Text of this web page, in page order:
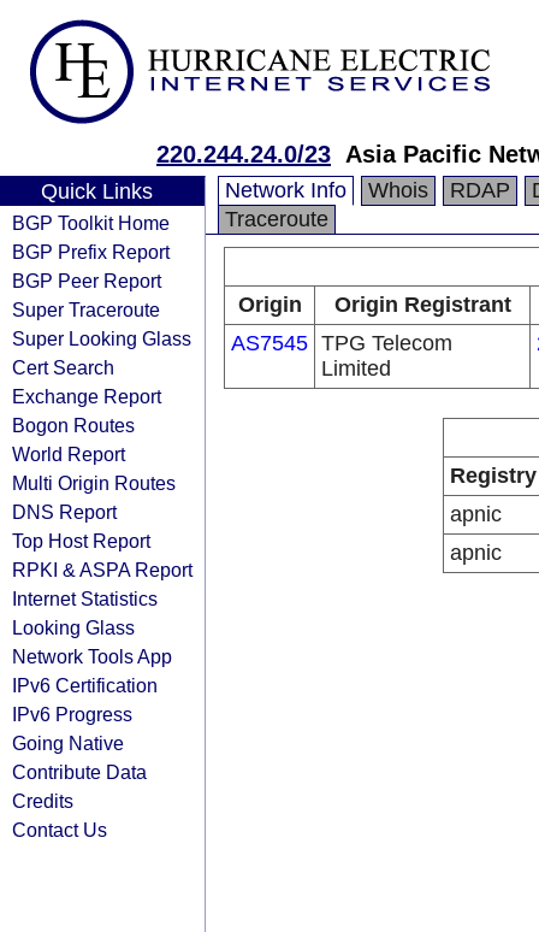
220.244.24.0/23 Asia Pacific
Quick Links
BGP Toolkit Home
BGP Prefix Report
BGP Peer Report
Super Traceroute
Super Looking Glass
Cert Search
Exchange Report
Bogon Routes
World Report
Multi Origin Routes
DNS Report
Top Host Report
RPKI & ASPA Report
Internet Statistics
Looking Glass
Network Tools App
IPv6 Certification
IPv6 Progress
Going Native
Contribute Data
Credits
Contact Us
Network Info Whois RDAP
Traceroute
Origin
Origin Registrant
AS7545 TPG Telecom
Limited
Registry
apnic
apnic